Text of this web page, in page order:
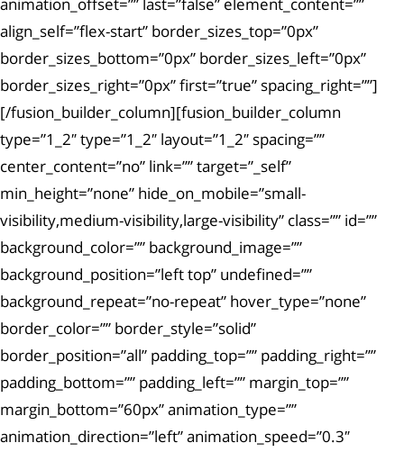
align_self=”flex-start” border_sizes_top=”0px”
border_sizes_bottom=”0px” border_sizes_left=”0px”
border_sizes_right=”0px” first=”true” spacing_right=””]
[/fusion_builder_column][fusion_builder_column
type=”1_2″ type=”1_2″ layout=”1_2″ spacing=””
center_content=”no” link=”” target=”_self”
min_height=”none” hide_on_mobile=”small-
visibility,medium-visibility,large-visibility” class=”” id=””
background_color=”” background_image=””
background_position=”left top” undefined=””
background_repeat=”no-repeat” hover_type=”none”
border_color=”” border_style=”solid”
border_position=”all” padding_top=”” padding_right=””
padding_bottom=”” padding_left=”” margin_top=””
margin_bottom=”60px” animation_type=””
animation_direction=”left” animation_speed=”0.3″